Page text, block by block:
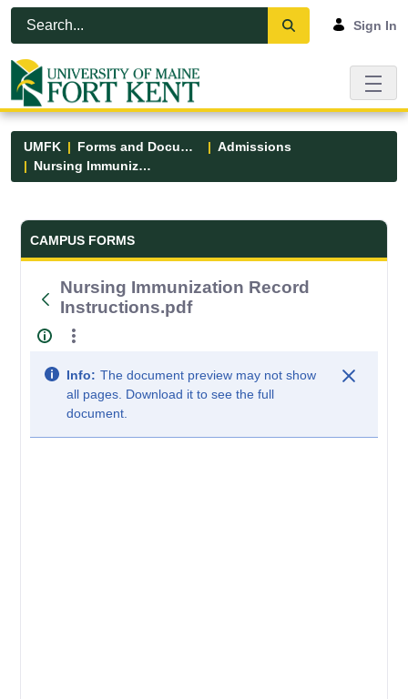
Skip to Main Content
Open Accessibility Menu
Sign In
UMFK Forms and Documents
Admissions
Nursing Immunization Record Instructions.pdf
Forms and Documents - UMFK
CAMPUS FORMS
Nursing Immunization Record
Instructions.pdf
Info: The document preview may not show
all pages. Download it to see the full
document.